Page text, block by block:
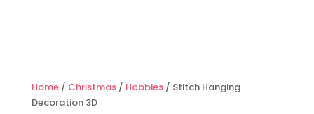
Home/ Christmas/ Hobbies/ Stitch Hanging
Decoration 3D